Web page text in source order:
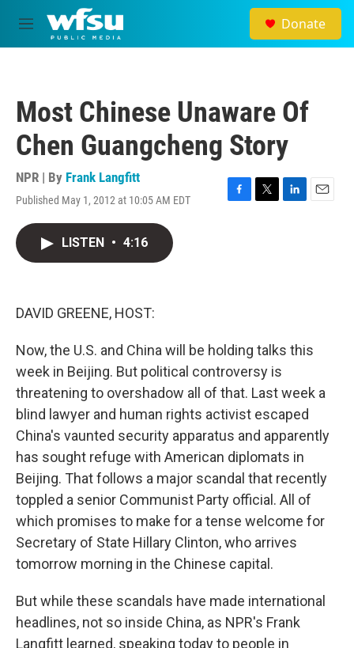
Skip to main content
M
e
Donate
Most Chinese Unaware Of
Chen Guangcheng Story
NPR | By Frank Langfitt
Published May 1, 2012 at 10:05 AM EDT
F
T
L
E
LISTEN • 4:16
DAVID GREENE, HOST:
Now, the U.S. and China will be holding talks this
week in Beijing. But political controversy is
threatening to overshadow all of that. Last week a
blind lawyer and human rights activist escaped
China's vaunted security apparatus and apparently
has sought refuge with American diplomats in
Beijing. That follows a major scandal that recently
toppled a senior Communist Party official. All of
which promises to make for a tense welcome for
Secretary of State Hillary Clinton, who arrives
tomorrow morning in the Chinese capital.
But while these scandals have made international
headlines, not so inside China, as NPR's Frank
Langfitt learned, speaking today to people in